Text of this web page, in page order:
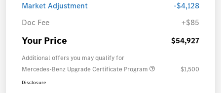
Market Adjustment
-$4,128
Doc Fee
+$85
Your Price $54,927
Additional offers you may qualify for
Mercedes-Benz Upgrade Certificate Program
$1,500
Disclosure